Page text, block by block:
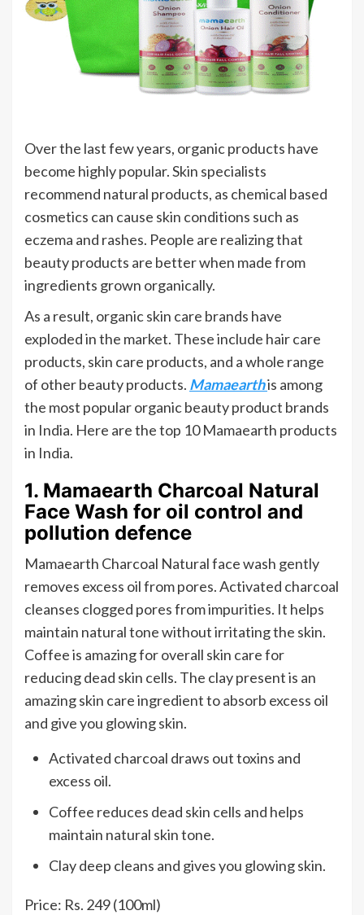
Over the last few years, organic products have
become highly popular. Skin specialists
recommend natural products, as chemical based
cosmetics can cause skin conditions such as
eczema and rashes. People are realizing that
beauty products are better when made from
ingredients grown organically.
As a result, organic skin care brands have
exploded in the market. These include hair care
products, skin care products, and a whole range
of other beauty products. Mamaearthis among
the most popular organic beauty product brands
in India. Here are the top 10 Mamaearth products
in India.
1. Mamaearth Charcoal Natural
Face Wash for oil control and
pollution defence
Mamaearth Charcoal Natural face wash gently
removes excess oil from pores. Activated charcoal
cleanses clogged pores from impurities. It helps
maintain natural tone without irritating the skin.
Coffee is amazing for overall skin care for
reducing dead skin cells. The clay present is an
amazing skin care ingredient to absorb excess oil
and give you glowing skin.
Activated charcoal draws out toxins and
excess oil.
Coffee reduces dead skin cells and helps
maintain natural skin tone.
Clay deep cleans and gives you glowing skin.
Price: Rs. 249 (100ml)